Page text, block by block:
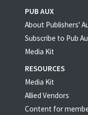
PUB AUX
About Publishers'
Subscribe to Pub
Media Kit
RESOURCES
Media Kit
Allied Vendors
Content for